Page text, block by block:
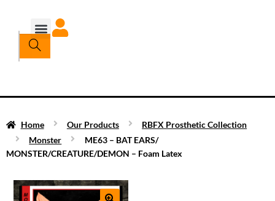
Home Our Products
RBFX Prosthetic Collection
Monster
ME63 – BAT EARS/
MONSTER/CREATURE/DEMON – Foam Latex